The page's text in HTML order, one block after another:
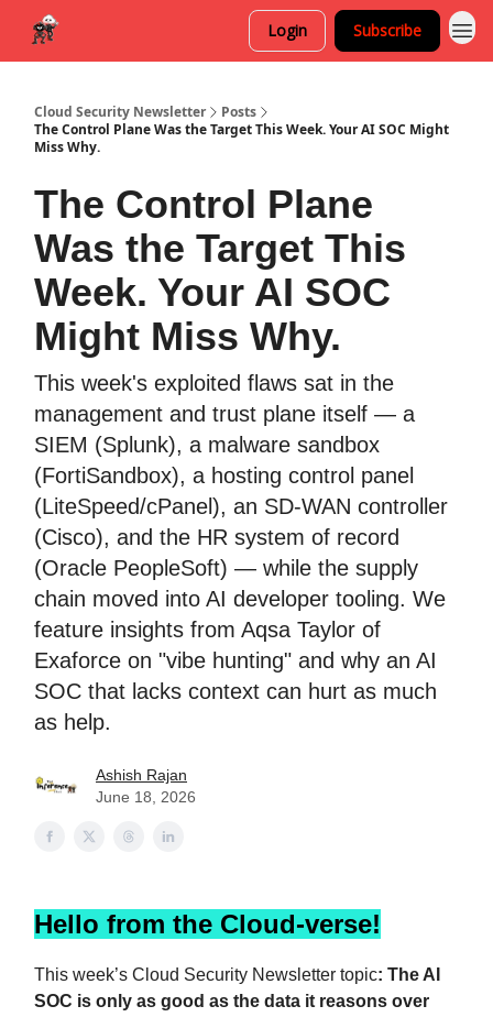
Login Subscribe
Cloud Security Newsletter
Posts
The Control Plane Was the Target This Week. Your AI SOC Might
Miss Why.
The Control Plane
Was the Target This
Week. Your AI SOC
Might Miss Why.
This week's exploited flaws sat in the
management and trust plane itself — a
SIEM (Splunk), a malware sandbox
(FortiSandbox), a hosting control panel
(LiteSpeed/cPanel), an SD-WAN controller
(Cisco), and the HR system of record
(Oracle PeopleSoft) — while the supply
chain moved into AI developer tooling. We
feature insights from Aqsa Taylor of
Exaforce on "vibe hunting" and why an AI
SOC that lacks context can hurt as much
as help.
Ashish Rajan
June 18, 2026
Hello from the Cloud-verse!
This week’s Cloud Security Newsletter topic: The AI
SOC is only as good as the data it reasons over